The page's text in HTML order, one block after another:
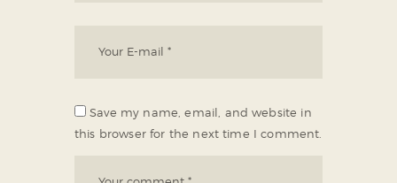
Save my name, email, and website in
this browser for the next time I comment.